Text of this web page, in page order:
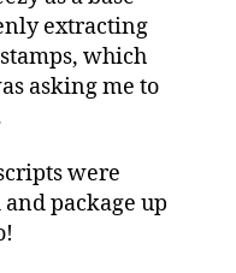
extracting
which
asking me to
were
package up